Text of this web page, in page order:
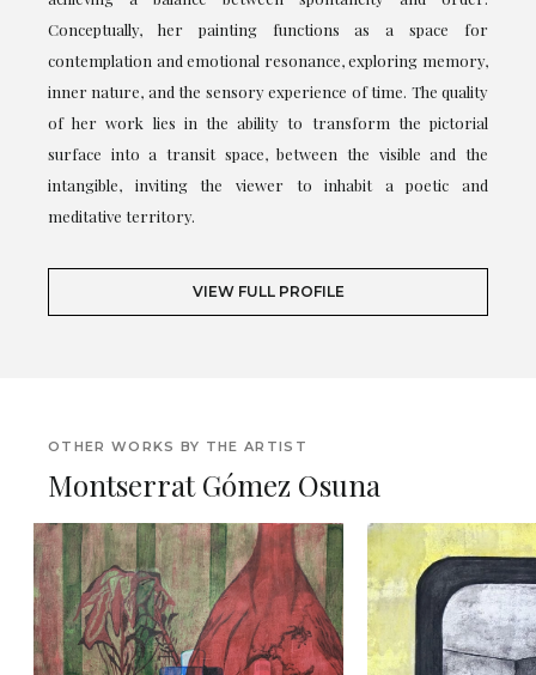
Conceptually, her painting functions as a space for
contemplation and emotional resonance, exploring memory,
inner nature, and the sensory experience of time. The quality
of her work lies in the ability to transform the pictorial
surface into a transit space, between the visible and the
intangible, inviting the viewer to inhabit a poetic and
meditative territory.
VIEW FULL PROFILE
OTHER WORKS BY THE ARTIST
Montserrat Gómez Osuna